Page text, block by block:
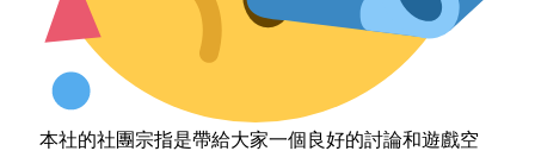
本社的社團宗指是帶給大家一個良好的討論和遊戲空